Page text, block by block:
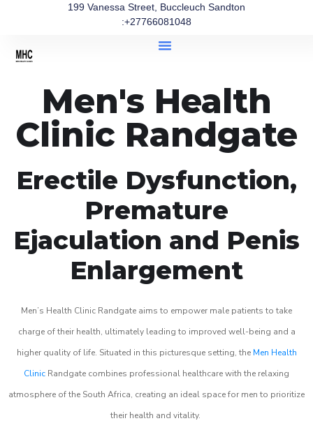
199 Vanessa Street, Buccleuch Sandton
:+27766081048
Men's Health
Clinic Randgate
Erectile Dysfunction,
Premature
Ejaculation and Penis
Enlargement
Men’s Health Clinic Randgate aims to empower male patients to take
charge of their health, ultimately leading to improved well-being and a
higher quality of life. Situated in this picturesque setting, the Men Health
Clinic Randgate combines professional healthcare with the relaxing
atmosphere of the South Africa, creating an ideal space for men to prioritize
their health and vitality.